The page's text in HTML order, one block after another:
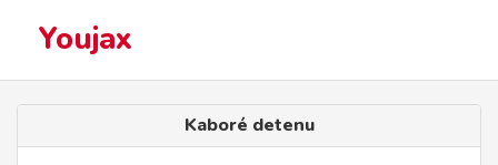
Youjax
Kaboré detenu